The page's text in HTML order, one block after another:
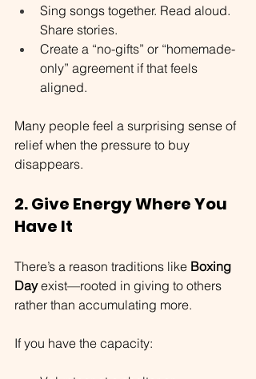
Sing songs together. Read aloud.
Share stories.
Create a “no-gifts” or “homemade-
only” agreement if that feels
aligned.
Many people feel a surprising sense of
relief when the pressure to buy
disappears.
2. Give Energy Where You
Have It
There’s a reason traditions like Boxing
Day exist—rooted in giving to others
rather than accumulating more.
If you have the capacity: